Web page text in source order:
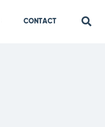
CONTACT